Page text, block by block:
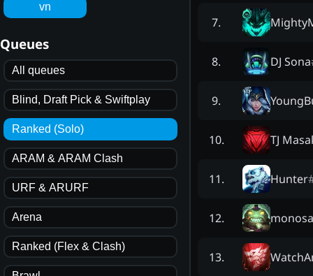
vn
Queues
All queues
Blind, Draft Pick & Swiftplay
Ranked (Solo)
ARAM & ARAM Clash
URF & ARURF
Arena
Ranked (Flex & Clash)
7.
8. DJ Sona
9.
10. TJ
11. Hunter
12.
13.